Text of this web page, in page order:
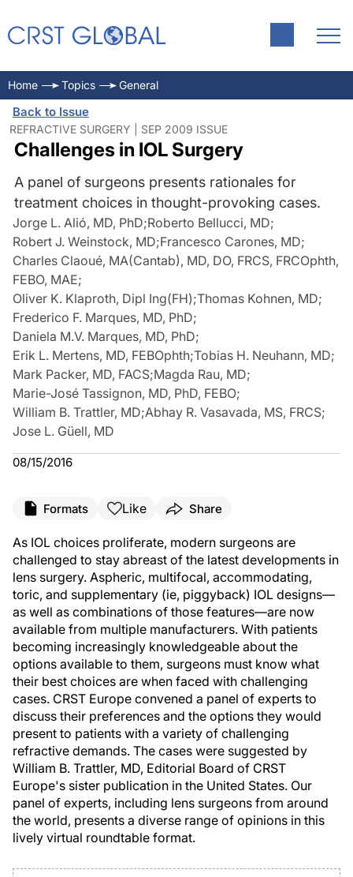
Home Topics General
Back to Issue
REFRACTIVE SURGERY | SEP 2009 ISSUE
Challenges in IOL Surgery
A panel of surgeons presents rationales for
treatment choices in thought-provoking cases.
Jorge L. Alió, MD, PhD;Roberto Bellucci, MD;
Robert J. Weinstock, MD;Francesco Carones, MD;
Charles Claoué, MA(Cantab), MD, DO, FRCS, FRCOphth,
FEBO, MAE;
Oliver K. Klaproth, Dipl Ing(FH);Thomas Kohnen, MD;
Frederico F. Marques, MD, PhD;
Daniela M.V. Marques, MD, PhD;
Erik L. Mertens, MD, FEBOphth;Tobias H. Neuhann, MD;
Mark Packer, MD, FACS;Magda Rau, MD;
Marie-José Tassignon, MD, PhD, FEBO;
William B. Trattler, MD;Abhay R. Vasavada, MS, FRCS;
Jose L. Güell, MD
08/15/2016
Formats Like Share
As IOL choices proliferate, modern surgeons are
challenged to stay abreast of the latest developments in
lens surgery. Aspheric, multifocal, accommodating,
toric, and supplementary (ie, piggyback) IOL designs—
as well as combinations of those features—are now
available from multiple manufacturers. With patients
becoming increasingly knowledgeable about the
options available to them, surgeons must know what
their best choices are when faced with challenging
cases. CRST Europe convened a panel of experts to
discuss their preferences and the options they would
present to patients with a variety of challenging
refractive demands. The cases were suggested by
William B. Trattler, MD, Editorial Board of CRST
Europe's sister publication in the United States. Our
panel of experts, including lens surgeons from around
the world, presents a diverse range of opinions in this
lively virtual roundtable format.